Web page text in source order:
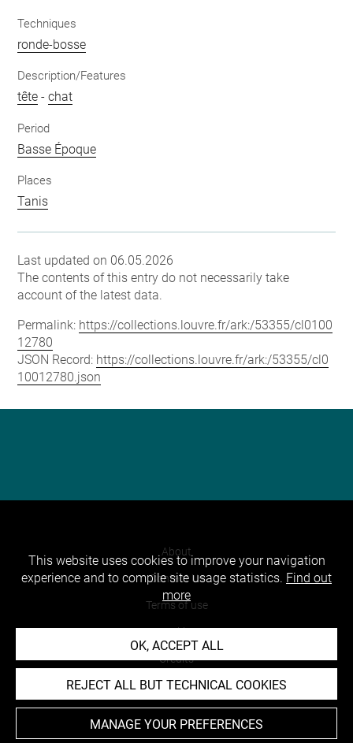
Techniques
ronde-bosse
Description/Features
tête -chat
Period
Basse Époque
Places
Tanis
Last updated on 06.05.2026
The contents of this entry do not necessarily take
account of the latest data.
Permalink: https://collections.louvre.fr/ark:/53355/cl0100
12780
JSON Record: https://collections.louvre.fr/ark:/53355/cl0
10012780.json
About
Contact Us
Terms of use
Cookies
Credits
Accessibility : non compliant
This website uses cookies to improve your navigation
experience and to compile site usage statistics. Find out
more
OK, ACCEPT ALL
REJECT ALL BUT TECHNICAL COOKIES
MANAGE YOUR PREFERENCES